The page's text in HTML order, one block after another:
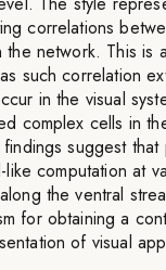
correlations
network. This is
such correlation
in the visual
complex cells in
suggest that
computation at
the ventral
for obtaining a
of visual